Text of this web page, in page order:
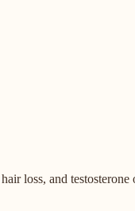
loss, and